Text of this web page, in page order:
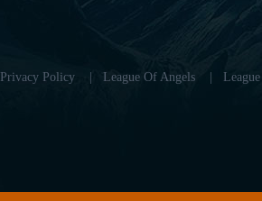
Privacy Policy League Of Angels